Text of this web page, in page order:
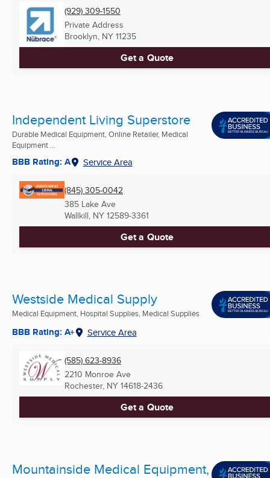
(929) 309-1550
Private Address
Brooklyn, NY 11235
Get a Quote
Independent Living Superstore
Durable Medical Equipment, Online Retailer, Medical
Equipment ...
BBB Rating: A Service Area
(845) 305-0042
385 Lake Ave
Wallkill, NY 12589-3361
Get a Quote
Westside Medical Supply
Medical Equipment, Hospital Supplies, Medical Supplies
BBB Rating: A+ Service Area
(585) 623-8936
2210 Monroe Ave
Rochester, NY 14618-2436
Get a Quote
Mountainside Medical Equipment,